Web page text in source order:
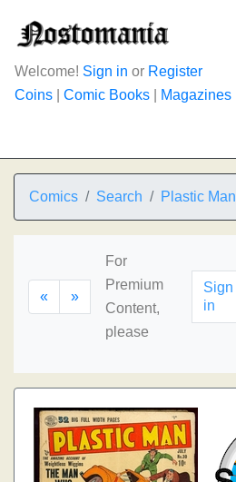
Welcome! Sign in or Register
Coins
Comic Books Magazines
Comics Search Plastic Man
« »
For
Premium
Content,
please
Sign
in